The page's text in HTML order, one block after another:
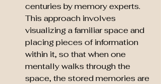
centuries by memory experts.
This approach involves
visualizing a familiar space and
placing pieces of information
within it, so that when one
mentally walks through the
space, the stored memories are